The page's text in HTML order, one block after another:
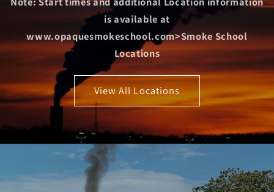
is available at
www.opaquesmokeschool.com>Smoke School
Locations
View All Locations